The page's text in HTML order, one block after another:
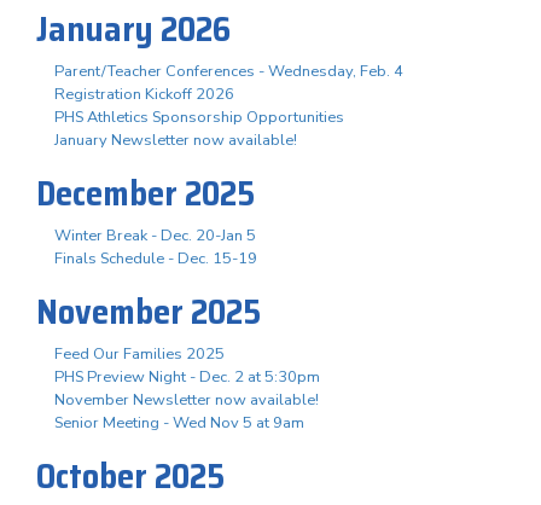
January 2026
Parent/Teacher Conferences - Wednesday, Feb. 4
Registration Kickoff 2026
PHS Athletics Sponsorship Opportunities
January Newsletter now available!
December 2025
Winter Break - Dec. 20-Jan 5
Finals Schedule - Dec. 15-19
November 2025
Feed Our Families 2025
PHS Preview Night - Dec. 2 at 5:30pm
November Newsletter now available!
Senior Meeting - Wed Nov 5 at 9am
October 2025